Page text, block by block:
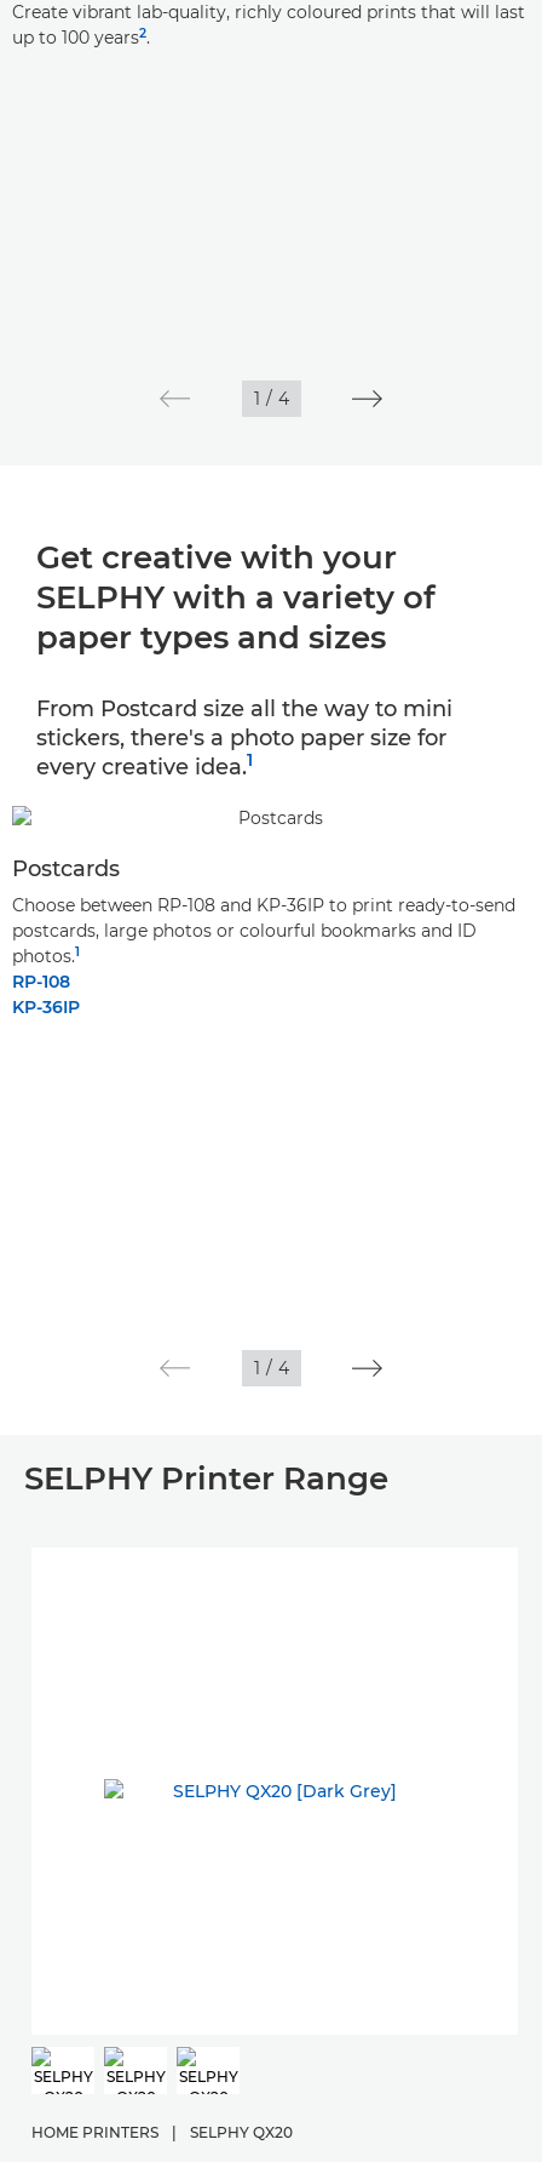
Create vibrant lab-quality, richly coloured prints that will last
up to 100 years2.
1 / 4
Get creative with your
SELPHY with a variety of
paper types and sizes
From Postcard size all the way to mini
stickers, there's a photo paper size for
every creative idea.1
Postcards
Choose between RP-108 and KP-36IP to print ready-to-send
postcards, large photos or colourful bookmarks and ID
photos.1
RP-108
KP-36IP
1 / 4
SELPHY Printer Range
HOME PRINTERS | SELPHY QX20